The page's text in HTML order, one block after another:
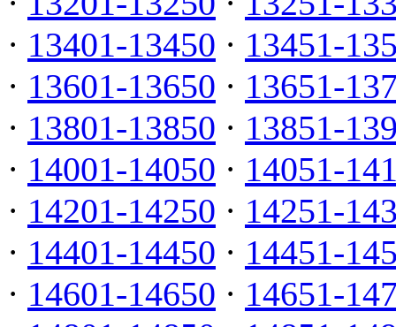
· 13401-13450 · 13451-
· 13601-13650 · 13651-
· 13801-13850 · 13851-
· 14001-14050 · 14051-
· 14201-14250 · 14251-
· 14401-14450 · 14451-
· 14601-14650 · 14651-